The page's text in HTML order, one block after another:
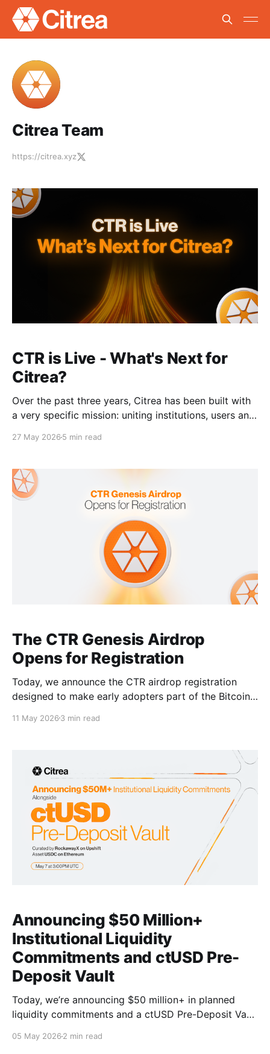
Citrea Team
https://citrea.xyz
CTR is Live - What's Next for
Citrea?
Over the past three years, Citrea has been built with
a very specific mission: uniting institutions, users and
of CTR’s launch perfectly embodies this mission. For
build the necessary Bitcoin infrastructure, onboard
hundreds
27 May 2026 5 min read
The CTR Genesis Airdrop
Opens for Registration
Today, we announce the CTR airdrop registration
designed to make early adopters part of the Bitcoin
the CTR genesis airdrop was taken on May 5, 2026
11 May 2026 3 min read
Announcing $50 Million+
Institutional Liquidity
Commitments and ctUSD Pre-
Deposit Vault
Today, we’re announcing $50 million+ in planned
liquidity commitments and a ctUSD Pre-Deposit Vault
and ctUSD liquidity. $50M+ liquidity commitments
05 May 2026 2 min read